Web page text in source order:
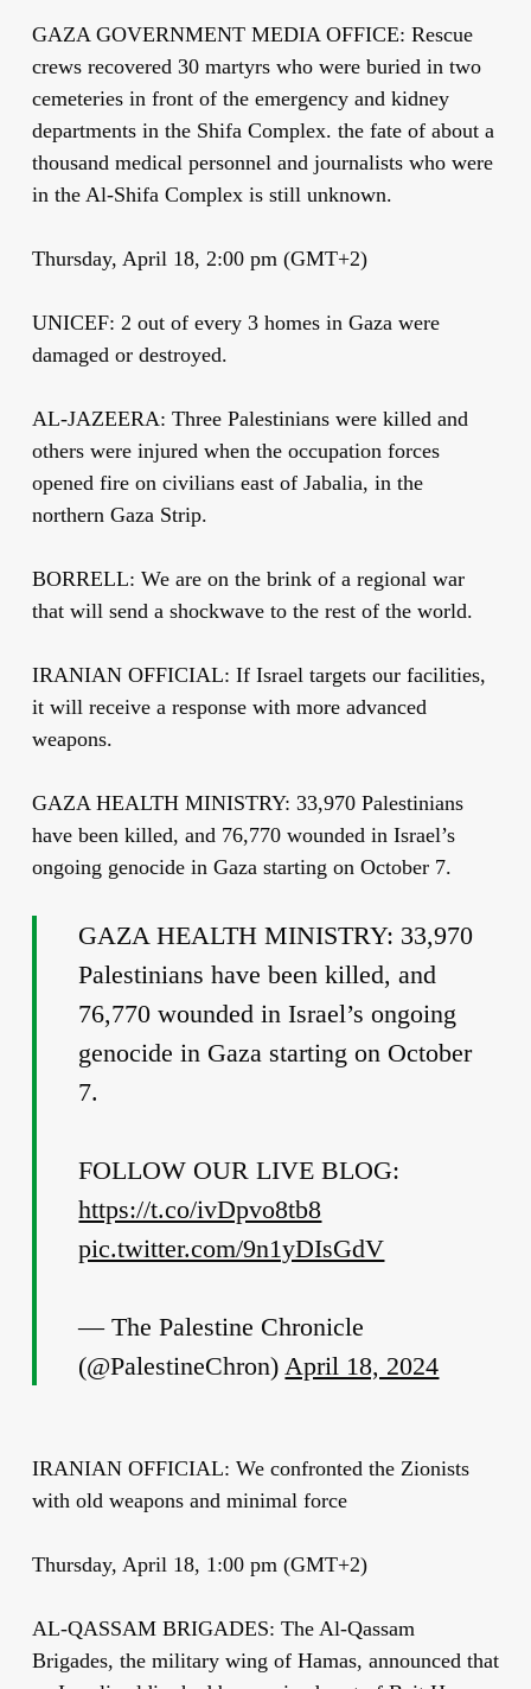
GAZA GOVERNMENT MEDIA OFFICE: Rescue
crews recovered 30 martyrs who were buried in two
cemeteries in front of the emergency and kidney
departments in the Shifa Complex. the fate of about a
thousand medical personnel and journalists who were
in the Al-Shifa Complex is still unknown.
Thursday, April 18, 2:00 pm (GMT+2)
UNICEF: 2 out of every 3 homes in Gaza were
damaged or destroyed.
AL-JAZEERA: Three Palestinians were killed and
others were injured when the occupation forces
opened fire on civilians east of Jabalia, in the
northern Gaza Strip.
BORRELL: We are on the brink of a regional war
that will send a shockwave to the rest of the world.
IRANIAN OFFICIAL: If Israel targets our facilities,
it will receive a response with more advanced
weapons.
GAZA HEALTH MINISTRY: 33,970 Palestinians
have been killed, and 76,770 wounded in Israel’s
ongoing genocide in Gaza starting on October 7.
GAZA HEALTH MINISTRY: 33,970
Palestinians have been killed, and
76,770 wounded in Israel’s ongoing
genocide in Gaza starting on October
7.
FOLLOW OUR LIVE BLOG:
https://t.co/ivDpvo8tb8
pic.twitter.com/9n1yDIsGdV
— The Palestine Chronicle
(@PalestineChron) April 18, 2024
IRANIAN OFFICIAL: We confronted the Zionists
with old weapons and minimal force
Thursday, April 18, 1:00 pm (GMT+2)
AL-QASSAM BRIGADES: The Al-Qassam
Brigades, the military wing of Hamas, announced that